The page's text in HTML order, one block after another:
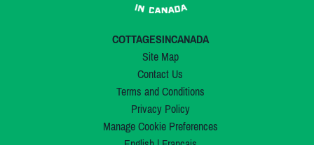
COTTAGESINCANADA
Site Map
Contact Us
Terms and Conditions
Privacy Policy
Manage Cookie Preferences